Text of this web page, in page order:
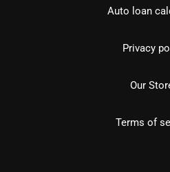
Auto loan
Privacy
Our
Terms of